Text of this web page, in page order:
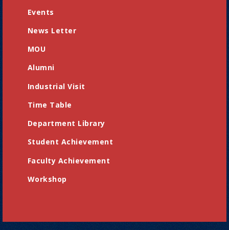
Events
News Letter
MOU
Alumni
Industrial Visit
Time Table
Department Library
Student Achievement
Faculty Achievement
Workshop